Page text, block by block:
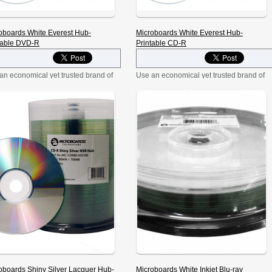
White Everest Hub-
DVD-R
economical yet trusted brand of
allows for beautiful full-color
Designed with duplication in
Microboards’ White Everest DVD-
is fully licensed by Philips.
at speeds up to 16X, and store
of data. Hub-printable surface
for printing to the disc center.
[…]
Microboards White Everest Hub-
Printable CD-R
Use an economical yet trusted brand of
surface allows for beautiful full-color
printing. Designed with duplication in
mind, Microboards’ media is fully
licensed by Philips. Record at speeds
up to 52X, and store 700MB/80 min of
data. [tab:Overview] Part No: MIC-
CDR80-EVR100 Use an economical
yet trusted brand of CD-R media—
Microboards brand! […]
Shiny Silver Lacquer Hub- Microboards White Inkjet Blu-ray